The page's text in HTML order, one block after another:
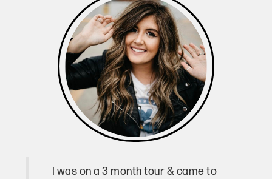
I was on a 3 month tour & came to